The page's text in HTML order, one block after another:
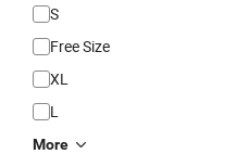
S
Free Size
XL
L
More